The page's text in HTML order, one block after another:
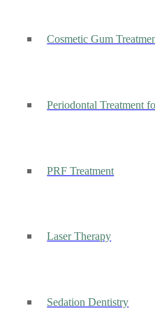
Cosmetic Gum
Periodontal Treatment
PRF Treatment
Laser Therapy
Sedation Dentistry